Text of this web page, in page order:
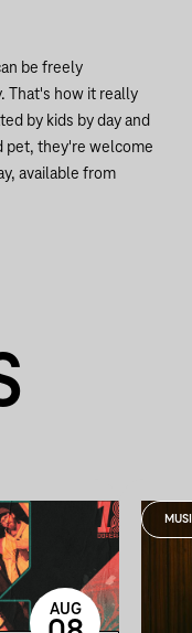
be freely
That's how it really
by kids by day and
pet, they're welcome
available from
AUG